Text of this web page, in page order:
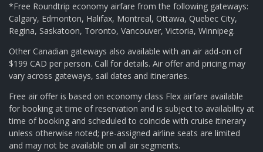
*Free Roundtrip economy airfare from the following gateways:
Calgary, Edmonton, Halifax, Montreal, Ottawa, Quebec City,
Regina, Saskatoon, Toronto, Vancouver, Victoria, Winnipeg.
Other Canadian gateways also available with an air add-on of
$199 CAD per person. Call for details. Air offer and pricing may
vary across gateways, sail dates and itineraries.
Free air offer is based on economy class Flex airfare available
for booking at time of reservation and is subject to availability at
time of booking and scheduled to coincide with cruise itinerary
unless otherwise noted; pre-assigned airline seats are limited
and may not be available on all air segments.